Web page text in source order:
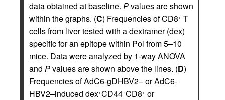
data obtained at baseline. Pvalues are shown
within the graphs. (C) Frequencies of CD8+ T
cells from liver tested with a dextramer (dex)
specific for an epitope within Pol from 5–10
mice. Data were analyzed by 1-way ANOVA
and Pvalues are shown above the lines. (D)
Frequencies of AdC6-gDHBV2– or AdC6-
HBV2–induced dex+CD44+CD8+ or